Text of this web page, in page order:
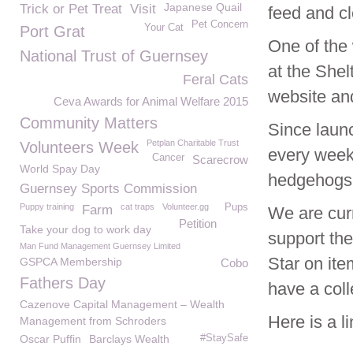
feed and
One of
at the
website
Since
every
We are
support
Star on
have a
Here is a
Trick or Pet Treat Visit Japanese Quail
Pet Concern
Your Cat
Port Grat
National Trust of Guernsey
Feral Cats
Ceva Awards for Animal Welfare 2015
Community Matters
Volunteers Week
Petplan Charitable Trust
Scarecrow
Cancer
World Spay Day
Guernsey Sports Commission
Puppy training Pups
Farm cat traps Volunteer.gg
Petition
Take your dog to work day
Man Fund Management Guernsey Limited
GSPCA Membership Cobo
Fathers Day
Cazenove Capital Management – Wealth
Management from Schroders
#StaySafe
Oscar Puffin Barclays Wealth